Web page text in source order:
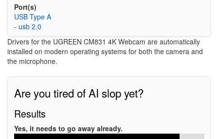
Port(s)
USB Type A
- usb 2.0
Drivers for the UGREEN CM831 4K Webcam are automatically
installed on modern operating systems for both the camera and
the microphone.
Are you tired of AI slop yet?
Results
Yes, it needs to go away already.